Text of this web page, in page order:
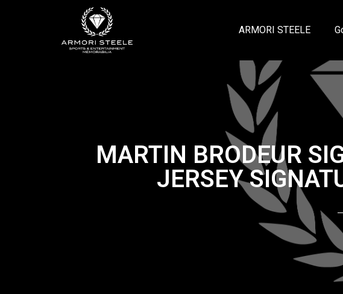
ARMORI STEELE
MARTIN BRODEUR
JERSEY